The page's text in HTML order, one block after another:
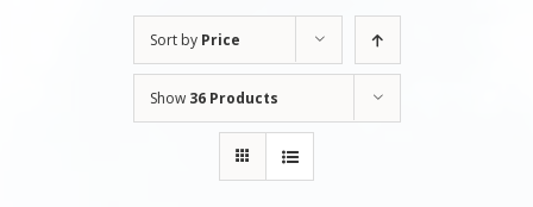
Sort by Price
Show 36 Products